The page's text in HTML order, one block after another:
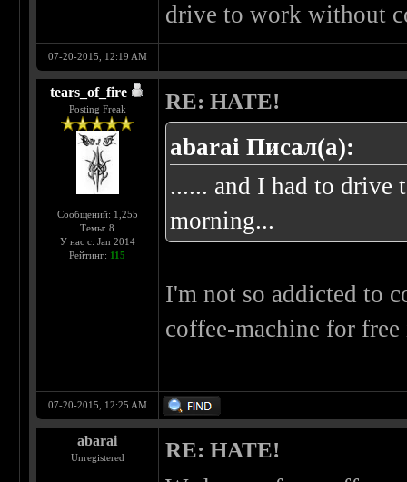
drive to work without
07-20-2015, 12:19 AM
tears_of_fire
Posting Freak
Сообщений: 1,255
Темы: 8
У нас с: Jan 2014
Рейтинг: 115
RE: HATE!
abarai Писал(а):
...... and I had to drive
morning...
I'm not so addicted to
coffee-machine for
07-20-2015, 12:25 AM
abarai
Unregistered RE: HATE!